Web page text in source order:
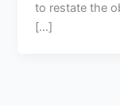
to restate the
[…]